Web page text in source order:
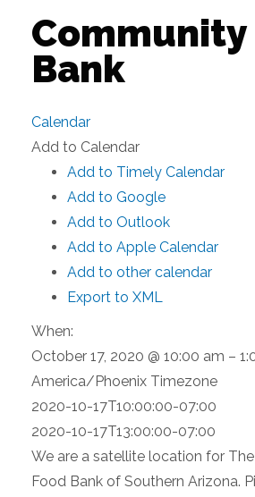
Community
Bank
Calendar
Add to Calendar
Add to Timely Calendar
Add to Google
Add to Outlook
Add to Apple Calendar
Add to other calendar
Export to XML
When:
October 17, 2020 @ 10:00 am –
America/Phoenix Timezone
2020-10-17T10:00:00-07:00
2020-10-17T13:00:00-07:00
We are a satellite location for
Food Bank of Southern Arizona.